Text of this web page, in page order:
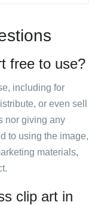
free to use?
including for
or even sell
nor giving any
to using the image,
materials,
clip art in